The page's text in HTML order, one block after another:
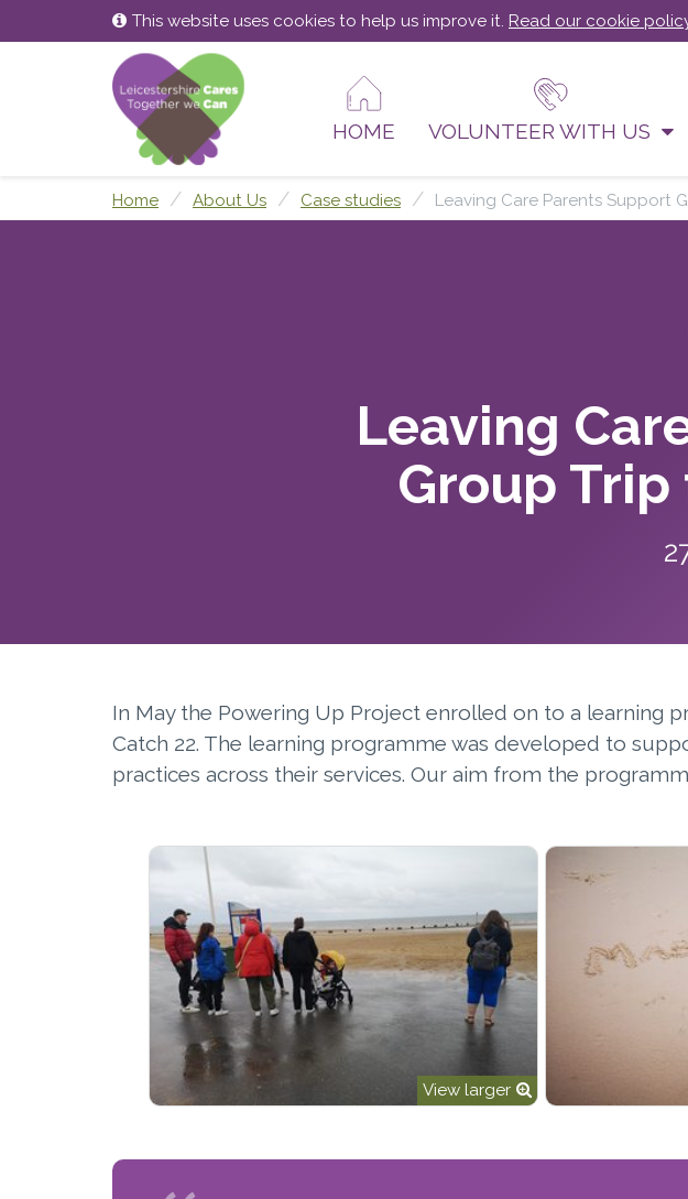
to
to
This website uses cookies to help us improve it. Read our cookie
HOME VOLUNTEER WITH US
Home About Us Case studies Leaving Care Parents Support
Leaving
Group
In May the Powering Up Project enrolled on to a learning
Catch 22. The learning programme was developed to
practices across their services. Our aim from the
View larger